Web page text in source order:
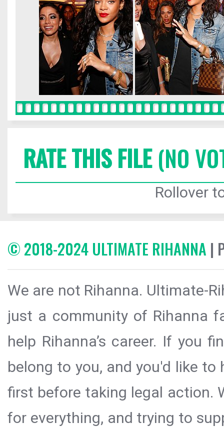
RATE THIS FILE(NO
Rollover
© 2018-2024 ULTIMATE RIHANNA |
We are not Rihanna. Ultimate-
just a community of Rihanna
help Rihanna’s career. If you
belong to you, and you'd like
first before taking legal action.
for everything, and trying to